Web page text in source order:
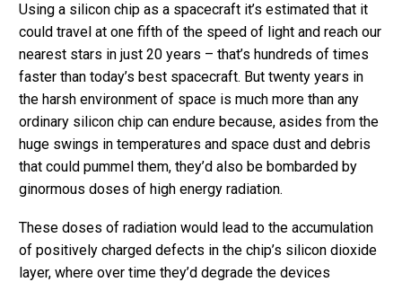
Using a silicon chip as a spacecraft it’s estimated that it
could travel at one fifth of the speed of light and reach our
nearest stars in just 20 years – that’s hundreds of times
faster than today’s best spacecraft. But twenty years in
the harsh environment of space is much more than any
ordinary silicon chip can endure because, asides from the
huge swings in temperatures and space dust and debris
that could pummel them, they’d also be bombarded by
ginormous doses of high energy radiation.
These doses of radiation would lead to the accumulation
of positively charged defects in the chip’s silicon dioxide
layer, where over time they’d degrade the devices